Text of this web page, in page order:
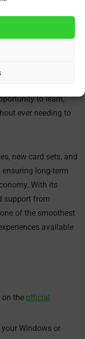
Different?
skill. Unlike
token speculation
to learn,
ever needing to
new card sets, and
long-term
With its
support from
of the smoothest
available
on the official
Windows or